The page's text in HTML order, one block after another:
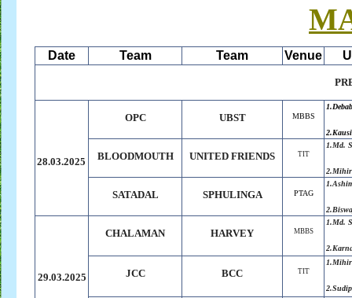
Date Team Team Venue
28.03.2025
OPC UBST MBBS
BLOODMOUTH UNITED FRIENDS TIT
1.Md.
SATADAL SPHULINGA PTAG
1.
2.
29.03.2025
CHALAMAN HARVEY MBBS
1.Md.
2.
JCC BCC TIT